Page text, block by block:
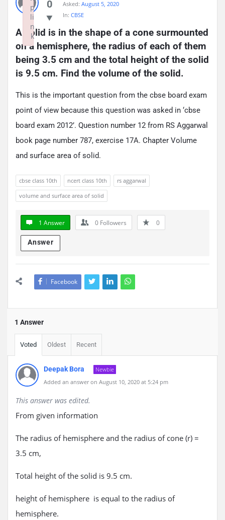
0
Asked: August 5, 2020
In: CBSE
A solid is in the shape of a cone surmounted
on a hemisphere, the radius of each of them
being 3.5 cm and the total height of the solid
is 9.5 cm. Find the volume of the solid.
This is the important question from the cbse board exam
point of view because this question was asked in ‘cbse
board exam 2012’. Question number 12 from RS Aggarwal
book page number 787, exercise 17A. Chapter Volume
and surface area of solid.
cbse class 10th ncert class 10th
rs aggarwal
volume and surface area of solid
1 Answer 0 Followers 0
Answer
Facebook
1 Answer
Voted Oldest Recent
Deepak Bora
Newbie
Added an answer on August 10, 2020 at 5:24 pm
This answer was edited.
From given information
The radius of hemisphere and the radius of cone (r) =
3.5 cm,
Total height of the solid is 9.5 cm.
height of hemisphere is equal to the radius of
hemisphere.
p
li
n
k
Failed to initialize plugin: wplink